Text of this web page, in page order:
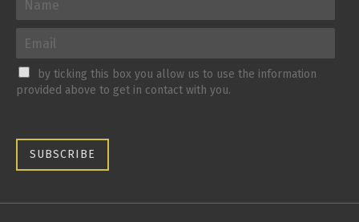
by ticking this box you allow us to use the information
provided above to get in contact with you.
SUBSCRIBE